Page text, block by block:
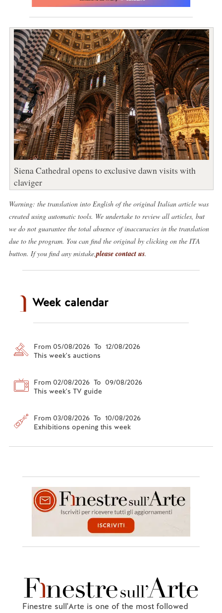
Siena Cathedral opens to exclusive dawn visits with
claviger
Warning: the translation into English of the original Italian article was
created using automatic tools. We undertake to review all articles, but
we do not guarantee the total absence of inaccuracies in the translation
due to the program. You can find the original by clicking on the ITA
button. If you find any mistake,please contact us.
Week calendar
From 05/08/2026 To 12/08/2026
This week's auctions
From 02/08/2026 To 09/08/2026
This week's TV guide
From 03/08/2026 To 10/08/2026
Exhibitions opening this week
Finestre sull'Arte is one of the most followed